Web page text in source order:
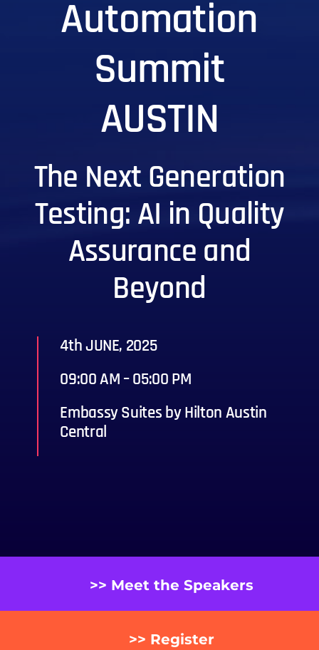
Automation
Summit
AUSTIN
The Next Generation
Testing: AI in Quality
Assurance and
Beyond
4th JUNE, 2025
09:00 AM – 05:00 PM
Embassy Suites by Hilton Austin
Central
>> Meet the Speakers
>> Register